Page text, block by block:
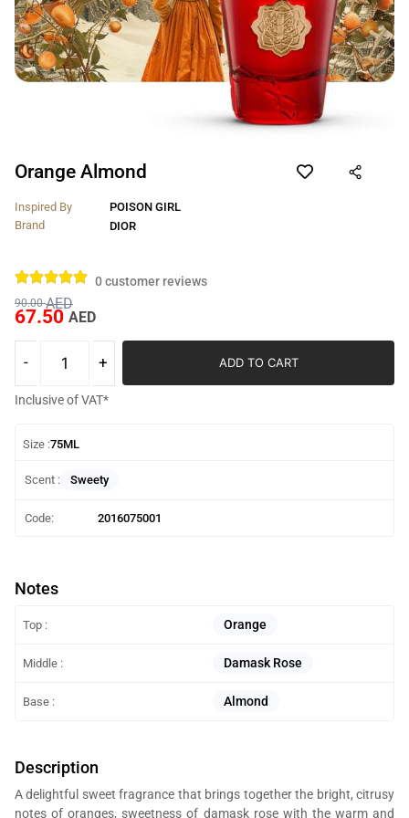
Orange Almond
Inspired By
POISON GIRL
Brand
DIOR
0customer reviews
90.00AED
67.50 AED
ADD TO CART
Inclusive of VAT*
Size :75ML
Scent : Sweety
Code: 2016075001
Notes
Top : Orange
Middle : Damask Rose
Base : Almond
Description
A delightful sweet fragrance that brings together the bright, citrusy
notes of oranges, sweetness of damask rose with the warm and